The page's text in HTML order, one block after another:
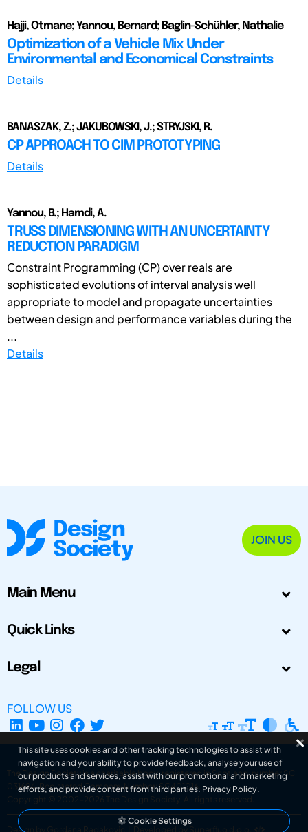
Hajji, Otmane; Yannou, Bernard; Baglin-Schühler, Nathalie
Optimization of a Vehicle Mix Under
Environmental and Economical Constraints
Details
BANASZAK, Z.; JAKUBOWSKI, J.; STRYJSKI, R.
CP APPROACH TO CIM PROTOTYPING
Details
Yannou, B.; Hamdi, A.
TRUSS DIMENSIONING WITH AN UNCERTAINTY
REDUCTION PARADIGM
Constraint Programming (CP) over reals are
sophisticated evolutions of interval analysis well
appropriate to model and propagate uncertainties
between design and performance variables during the
...
Details
JOIN US
Main Menu
Quick Links
Legal
FOLLOW US
The Design Society is a charitable body, registered in Scotland, number SC
031694. Registered Company Number: SC401016.
Copyright © 2002-2026
The Design Society . All rights reserved.
Design by Gordana Radakovic Developed by Superfluo d.o.o.
This site uses cookies and other tracking technologies to assist with
navigation and your ability to provide feedback, analyse your use of
our products and services, assist with our promotional and marketing
efforts, and provide content from third parties. Privacy Policy.
Cookie Settings